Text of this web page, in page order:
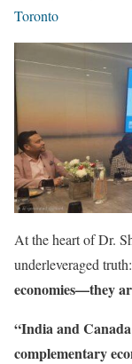
Toronto
At the heart of Dr.
underleveraged truth:
economies—they
“India and
complementary